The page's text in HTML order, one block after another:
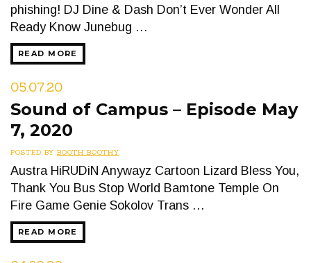
phishing! DJ Dine & Dash Don’t Ever Wonder All
Ready Know Junebug …
READ MORE
05.07.20
Sound of Campus – Episode May
7, 2020
POSTED BY BOOTH BOOTHY
Austra HiRUDiN Anywayz Cartoon Lizard Bless You,
Thank You Bus Stop World Bamtone Temple On
Fire Game Genie Sokolov Trans …
READ MORE